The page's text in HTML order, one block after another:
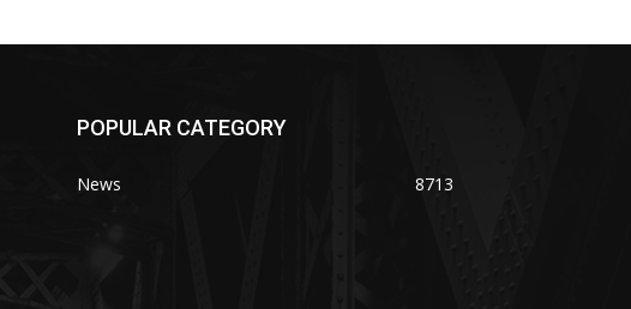
POPULAR CATEGORY
News 8713